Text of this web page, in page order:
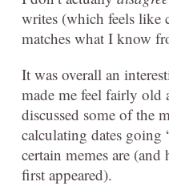
writes (which feels like
matches what I know
It was overall an
made me feel fairly
discussed some of the
calculating dates going
certain memes are
first appeared).